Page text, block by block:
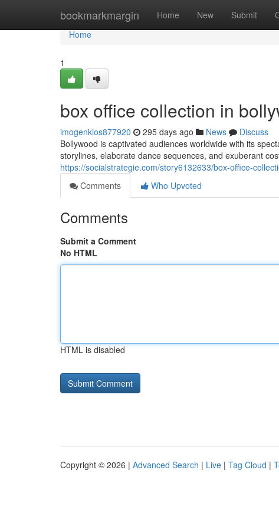
bookmarkmargin Home New Submit
Home
Home
1
box office collection in
imogenkios877920 295 days ago News
Discuss
Bollywood is captivated audiences worldwide with its
storylines, elaborate dance sequences, and exuberant
https://socialstrategie.com/story6132633/box-office-
Comments
Who Upvoted
Comments
Submit a Comment
No HTML
HTML is disabled
Copyright © 2026 | Advanced Search | Live | Tag Cloud |